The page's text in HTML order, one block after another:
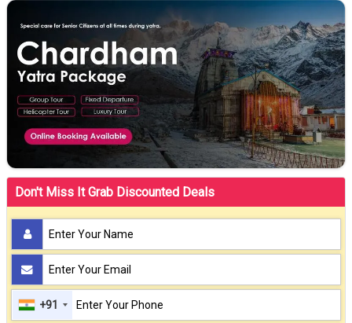
Don't Miss It Grab Discounted Deals
+91